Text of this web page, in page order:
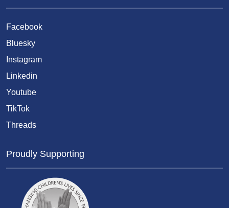
Facebook
Bluesky
Instagram
Linkedin
Youtube
TikTok
Threads
Proudly Supporting